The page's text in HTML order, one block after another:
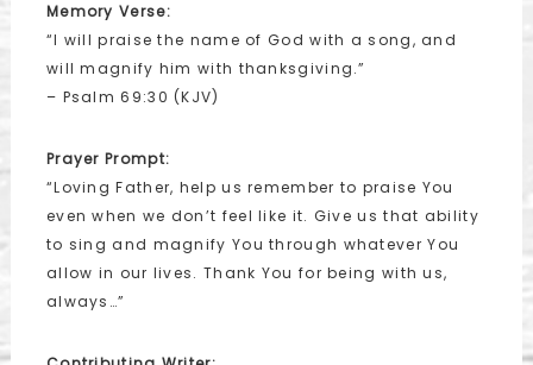
Memory Verse:
“I will praise the name of God with a song, and
will magnify him with thanksgiving.”
– Psalm 69:30 (KJV)
Prayer Prompt:
“Loving Father, help us remember to praise You
even when we don’t feel like it. Give us that ability
to sing and magnify You through whatever You
allow in our lives. Thank You for being with us,
always…”